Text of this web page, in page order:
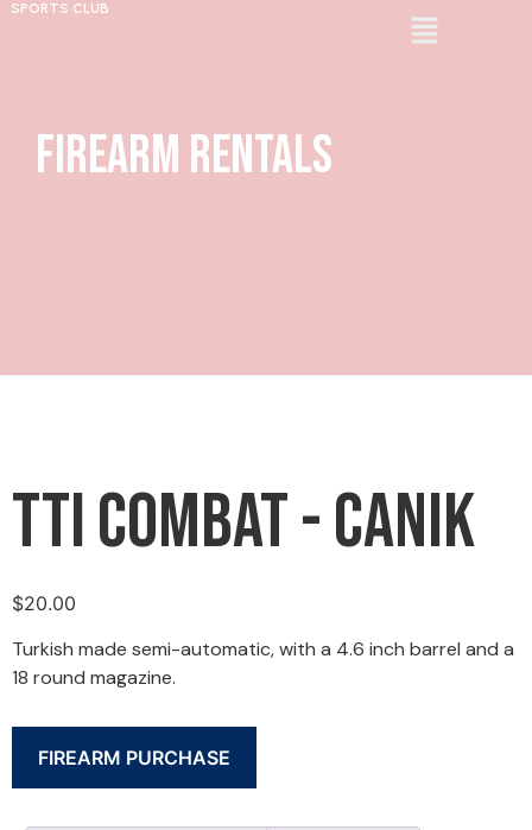
SPORTS CLUB
Firearm Rentals
TTI Combat - Canik
$20.00
Turkish made semi-automatic, with a 4.6 inch barrel and a
18 round magazine.
FIREARM PURCHASE